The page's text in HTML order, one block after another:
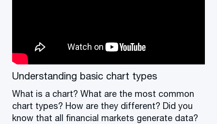
Understanding basic chart types
What is a chart? What are the most common
chart types? How are they different? Did you
know that all financial markets generate data?